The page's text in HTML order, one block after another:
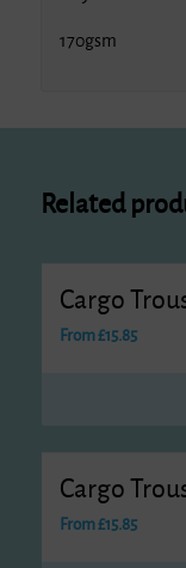
170gsm
Related
Cargo
From£15.85
Cargo
From£15.85